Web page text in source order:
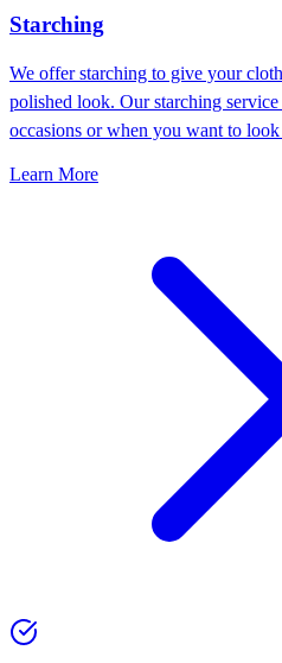
Starching
We offer starching to give your
polished look. Our starching
occasions or when you want to
Learn More